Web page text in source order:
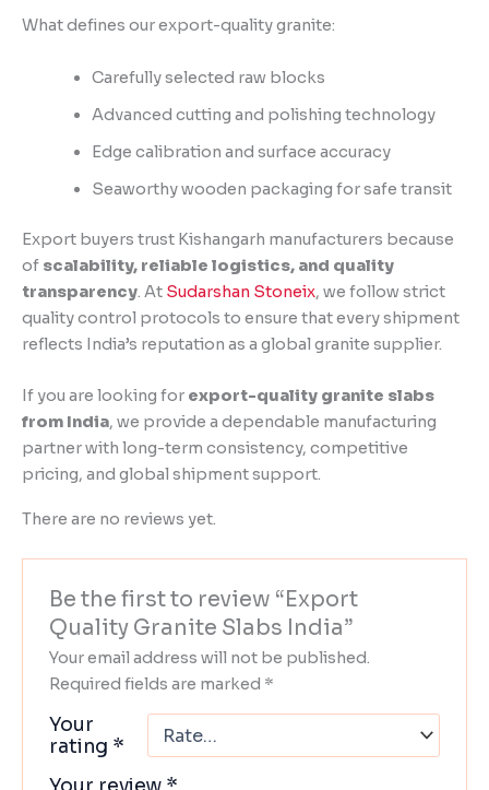
What defines our export-quality granite:
Carefully selected raw blocks
Advanced cutting and polishing technology
Edge calibration and surface accuracy
Seaworthy wooden packaging for safe transit
Export buyers trust Kishangarh manufacturers because
of scalability, reliable logistics, and quality
transparency. At Sudarshan Stoneix, we follow strict
quality control protocols to ensure that every shipment
reflects India’s reputation as a global granite supplier.
If you are looking for export-quality granite slabs
from India, we provide a dependable manufacturing
partner with long-term consistency, competitive
pricing, and global shipment support.
There are no reviews yet.
Be the first to review “Export
Quality Granite Slabs India”
Your email address will not be published.
Required fields are marked *
Your
rating *